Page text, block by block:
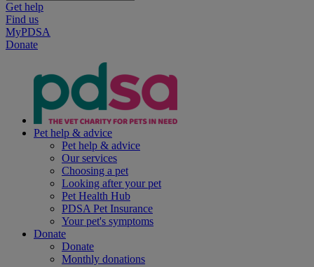
Get help
Find us
MyPDSA
Donate
Pet help & advice
Pet help & advice
Our services
Choosing a pet
Looking after your pet
Pet Health Hub
PDSA Pet Insurance
Your pet's symptoms
Donate
Donate
Monthly donations